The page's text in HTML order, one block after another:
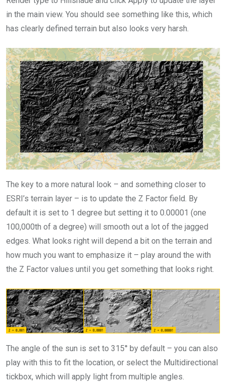
in the main view. You should see something like this, which
has clearly defined terrain but also looks very harsh.
The key to a more natural look – and something closer to
ESRI’s terrain layer – is to update the Z Factor field. By
default it is set to 1 degree but setting it to 0.00001 (one
100,000th of a degree) will smooth out a lot of the jagged
edges. What looks right will depend a bit on the terrain and
how much you want to emphasize it – play around the with
the Z Factor values until you get something that looks right.
The angle of the sun is set to 315° by default – you can also
play with this to fit the location, or select the Multidirectional
tickbox, which will apply light from multiple angles.